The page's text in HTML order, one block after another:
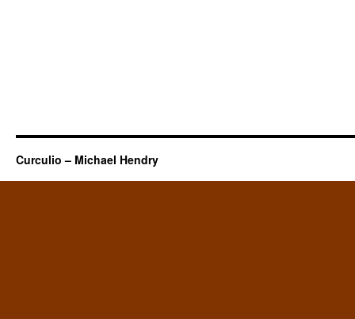
Curculio – Michael Hendry